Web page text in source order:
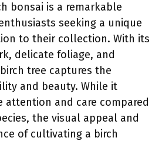
bonsai is a remarkable
seeking a unique
to their collection. With its
delicate foliage, and
tree captures the
and beauty. While it
attention and care compared
the visual appeal and
of cultivating a birch